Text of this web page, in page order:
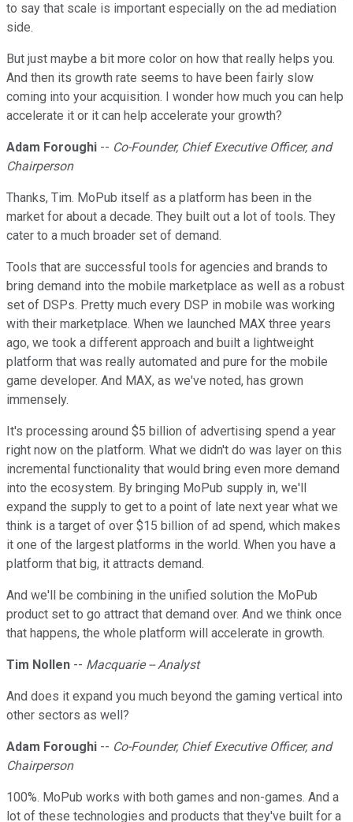
to say that scale is important especially on the ad mediation
side.
But just maybe a bit more color on how that really helps you.
And then its growth rate seems to have been fairly slow
coming into your acquisition. I wonder how much you can help
accelerate it or it can help accelerate your growth?
Adam Foroughi -- Co-Founder, Chief Executive Officer, and
Chairperson
Thanks, Tim. MoPub itself as a platform has been in the
market for about a decade. They built out a lot of tools. They
cater to a much broader set of demand.
Tools that are successful tools for agencies and brands to
bring demand into the mobile marketplace as well as a robust
set of DSPs. Pretty much every DSP in mobile was working
with their marketplace. When we launched MAX three years
ago, we took a different approach and built a lightweight
platform that was really automated and pure for the mobile
game developer. And MAX, as we've noted, has grown
immensely.
It's processing around $5 billion of advertising spend a year
right now on the platform. What we didn't do was layer on this
incremental functionality that would bring even more demand
into the ecosystem. By bringing MoPub supply in, we'll
expand the supply to get to a point of late next year what we
think is a target of over $15 billion of ad spend, which makes
it one of the largest platforms in the world. When you have a
platform that big, it attracts demand.
And we'll be combining in the unified solution the MoPub
product set to go attract that demand over. And we think once
that happens, the whole platform will accelerate in growth.
Tim Nollen -- Macquarie -- Analyst
And does it expand you much beyond the gaming vertical into
other sectors as well?
Adam Foroughi -- Co-Founder, Chief Executive Officer, and
Chairperson
100%. MoPub works with both games and non-games. And a
lot of these technologies and products that they've built for a